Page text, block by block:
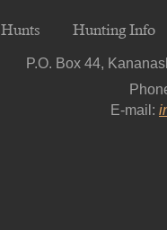
Hunts Hunting Info
P.O. Box 44,
E-mail: